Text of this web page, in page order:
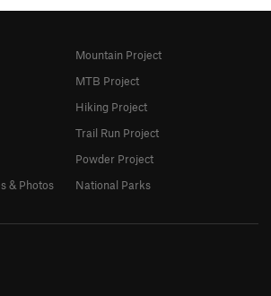
& Photos
Mountain Project
MTB Project
Hiking Project
Trail Run Project
Powder Project
National Parks